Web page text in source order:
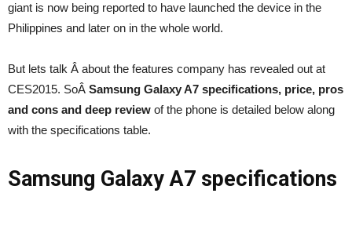
giant is now being reported to have launched the device in the
Philippines and later on in the whole world.
But lets talk Â about the features company has revealed out at
CES2015. SoÂ Samsung Galaxy A7 specifications, price, pros
and cons and deep review of the phone is detailed below along
with the specifications table.
Samsung Galaxy A7 specifications